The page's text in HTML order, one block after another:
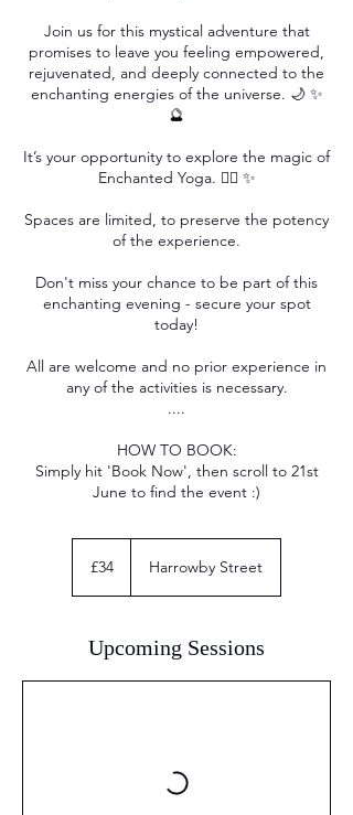
Join us for this mystical adventure that
promises to leave you feeling empowered,
rejuvenated, and deeply connected to the
enchanting energies of the universe. 🌙 ✨
🔮
It’s your opportunity to explore the magic of
Enchanted Yoga. 🧘‍♀️ ✨
Spaces are limited, to preserve the potency
of the experience.
Don't miss your chance to be part of this
enchanting evening - secure your spot
today!
All are welcome and no prior experience in
any of the activities is necessary.
....
HOW TO BOOK:
Simply hit 'Book Now', then scroll to 21st
June to find the event :)
pounds
£34 Harrowby Street
Upcoming Sessions